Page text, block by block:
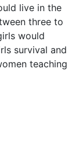
live in the
three to
would
survival and
teaching